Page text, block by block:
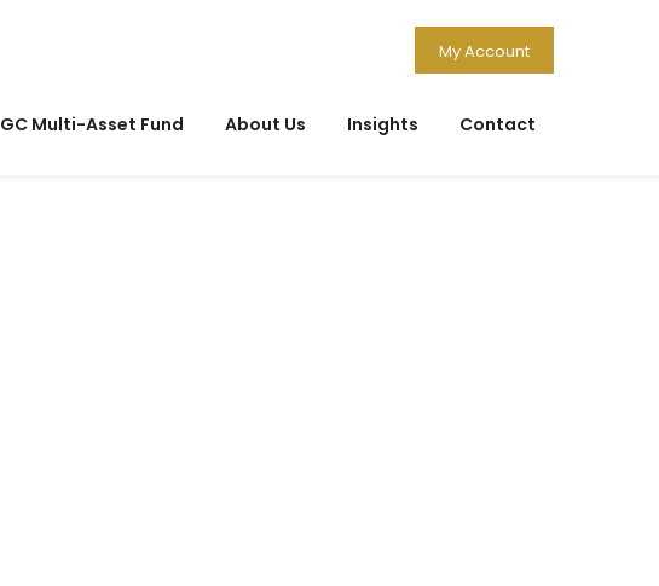
My Account
GC Multi-Asset Fund About Us Insights Contact